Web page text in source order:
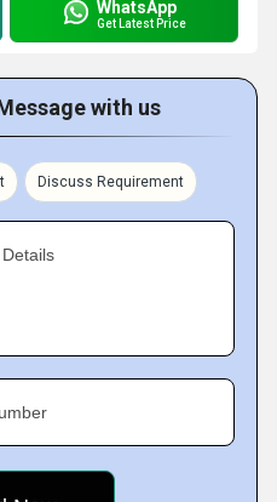
WhatsApp
Get Latest Price
with us
Discuss Requirement